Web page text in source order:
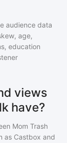
audience data
age,
education
views
have?
Mom Trash
as Castbox and